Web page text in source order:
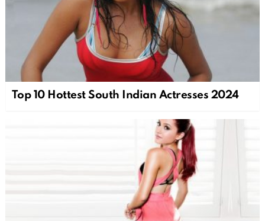
Top 10 Hottest South Indian Actresses 2024